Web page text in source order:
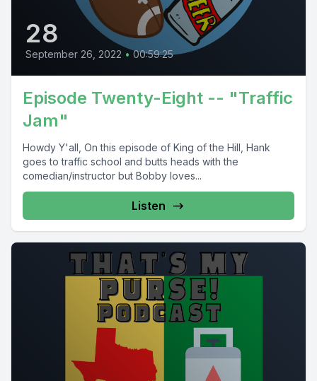
28
September 26, 2022 • 00:59:25
Episode Twenty-Eight -- "Traffic
Jam"
Howdy Y'all, On this episode of King of the Hill, Hank
goes to traffic school and butts heads with the
comedian/instructor but Bobby loves...
Listen